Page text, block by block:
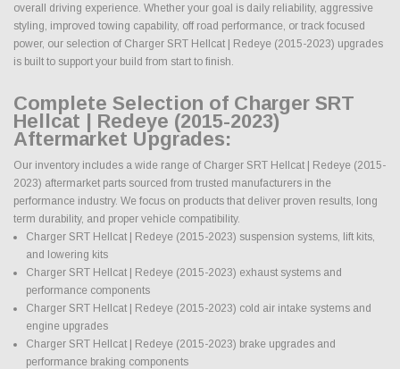
overall driving experience. Whether your goal is daily reliability, aggressive
styling, improved towing capability, off road performance, or track focused
power, our selection of Charger SRT Hellcat | Redeye (2015-2023) upgrades
is built to support your build from start to finish.
Complete Selection of Charger SRT
Hellcat | Redeye (2015-2023)
Aftermarket Upgrades:
Our inventory includes a wide range of Charger SRT Hellcat | Redeye (2015-
2023) aftermarket parts sourced from trusted manufacturers in the
performance industry. We focus on products that deliver proven results, long
term durability, and proper vehicle compatibility.
Charger SRT Hellcat | Redeye (2015-2023) suspension systems, lift kits,
and lowering kits
Charger SRT Hellcat | Redeye (2015-2023) exhaust systems and
performance components
Charger SRT Hellcat | Redeye (2015-2023) cold air intake systems and
engine upgrades
Charger SRT Hellcat | Redeye (2015-2023) brake upgrades and
performance braking components